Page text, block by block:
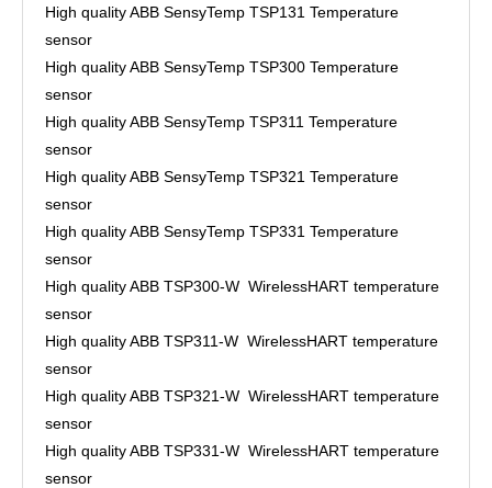
High quality ABB SensyTemp TSP131 Temperature
sensor
High quality ABB SensyTemp TSP300 Temperature
sensor
High quality ABB SensyTemp TSP311 Temperature
sensor
High quality ABB SensyTemp TSP321 Temperature
sensor
High quality ABB SensyTemp TSP331 Temperature
sensor
High quality ABB TSP300-W WirelessHART temperature
sensor
High quality ABB TSP311-W WirelessHART temperature
sensor
High quality ABB TSP321-W WirelessHART temperature
sensor
High quality ABB TSP331-W WirelessHART temperature
sensor